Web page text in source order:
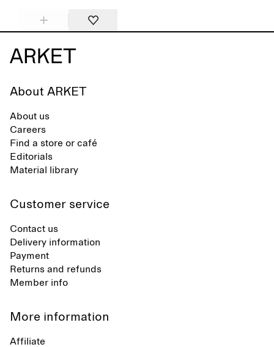
About ARKET
About us
Careers
Find a store or café
Editorials
Material library
Customer service
Contact us
Delivery information
Payment
Returns and refunds
Member info
More information
Affiliate